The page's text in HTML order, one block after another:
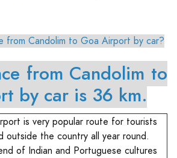
from Candolim to Goa Airport by car?
from Candolim to
by car is 36 km.
is very popular route for tourists
outside the country all year round.
of Indian and Portuguese cultures